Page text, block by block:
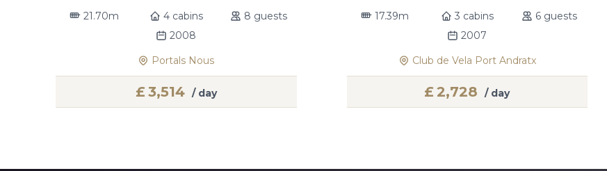
21.70m 4 cabins
8 guests
2008
Portals Nous
£ 3,514 / day
17.39m 3 cabins
6 guests
2007
Club de Vela Port Andratx
£ 2,728 / day